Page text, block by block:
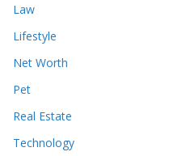
Law
Lifestyle
Net Worth
Pet
Real Estate
Technology